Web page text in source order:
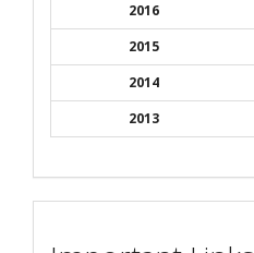
2016
2015
2014
2013